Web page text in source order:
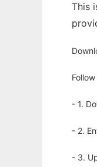
This
- 1.
- 2.
- 3.